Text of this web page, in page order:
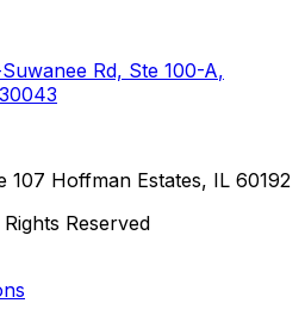
Rd, Ste 100-A,
30043
107 Hoffman Estates, IL 60192
Reserved